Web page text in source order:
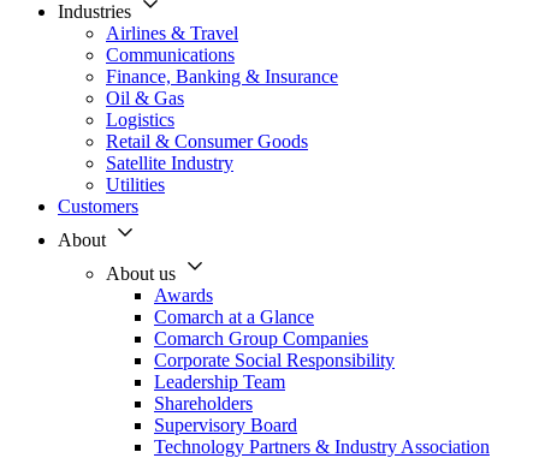
Industries
Airlines & Travel
Communications
Finance, Banking & Insurance
Oil & Gas
Logistics
Retail & Consumer Goods
Satellite Industry
Utilities
Customers
About
About us
Awards
Comarch at a Glance
Comarch Group Companies
Corporate Social Responsibility
Leadership Team
Shareholders
Supervisory Board
Technology Partners & Industry Association